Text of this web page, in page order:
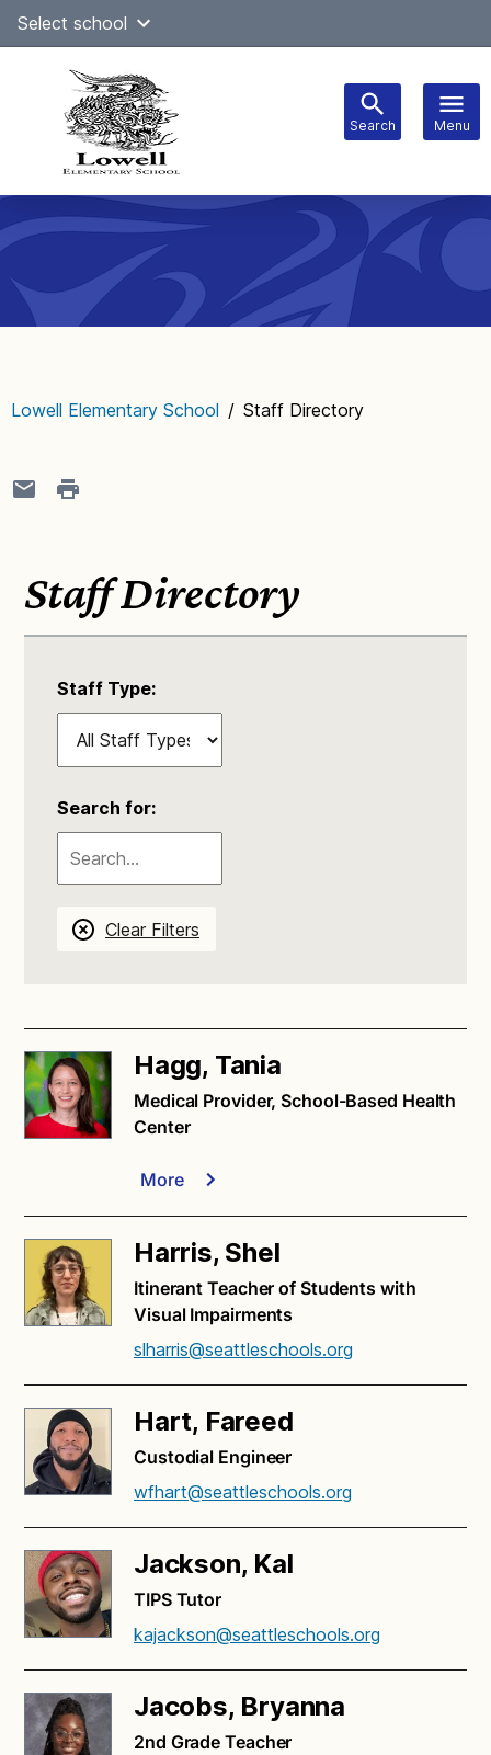
SkipSelect school
Search Menu
navigation
Lowell Elementary School / Staff Directory
Staff Directory
Staff Type:
Search for:
Clear Filters
Hagg, Tania
Medical Provider, School-Based Health
Center
More
Harris, Shel
Itinerant Teacher of Students with
Visual Impairments
slharris@seattleschools.org
Hart, Fareed
Custodial Engineer
wfhart@seattleschools.org
Jackson, Kal
TIPS Tutor
kajackson@seattleschools.org
Jacobs, Bryanna
2nd Grade Teacher